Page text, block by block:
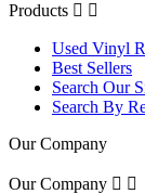
Products  
Used Vinyl
Best Sellers
Search Our
Search By
Our Company
Our Company  